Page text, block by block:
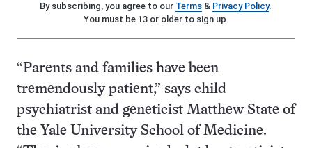
By subscribing, you agree to our Terms& Privacy Policy.
You must be 13 or older to sign up.
“Parents and families have been
tremendously patient,” says child
psychiatrist and geneticist Matthew State of
the Yale University School of Medicine.